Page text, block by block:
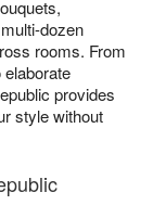
dozen
rooms. From
provides
style without